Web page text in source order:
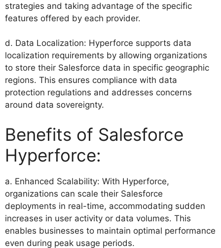
strategies and taking advantage of the specific
features offered by each provider.
d. Data Localization: Hyperforce supports data
localization requirements by allowing organizations
to store their Salesforce data in specific geographic
regions. This ensures compliance with data
protection regulations and addresses concerns
around data sovereignty.
Benefits of Salesforce
Hyperforce:
a. Enhanced Scalability: With Hyperforce,
organizations can scale their Salesforce
deployments in real-time, accommodating sudden
increases in user activity or data volumes. This
enables businesses to maintain optimal performance
even during peak usage periods.